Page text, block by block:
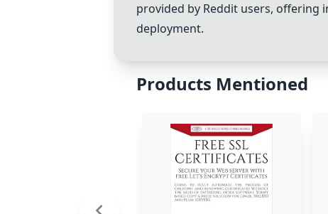
provided by Reddit users, offering
deployment.
Products Mentioned